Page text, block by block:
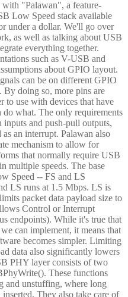
"Palawan", a feature-
Low Speed stack available
under a dollar. We'll go over
as well as talking about USB
everything together.
such as V-USB and
about GPIO layout.
can be on different GPIO
By doing so, more pins are
to use with devices that have
do what. The only requirements
and push-pull outputs,
as an interrupt. Palawan also
mechanism to allow for
that normally require USB
multiple speeds. The base
Speed -- FS and LS
LS runs at 1.5 Mbps. LS is
packet data payload size to
Control or Interrupt
endpoints). While it's true that
can implement, it means that
becomes simpler. Limiting
data also significantly lowers
PHY layer consists of two
These functions
and unstuffing, where long
They also take care of